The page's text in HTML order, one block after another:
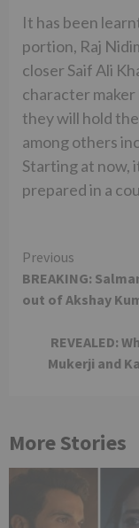
It has been
portion, Raj
closer Saif Ali
character
they will hold
among others
Starting at now,
prepared in a
Continue
Reading
Previous
BREAKING:
out of Akshay
REVEALED:
Mukerji and
More Stories